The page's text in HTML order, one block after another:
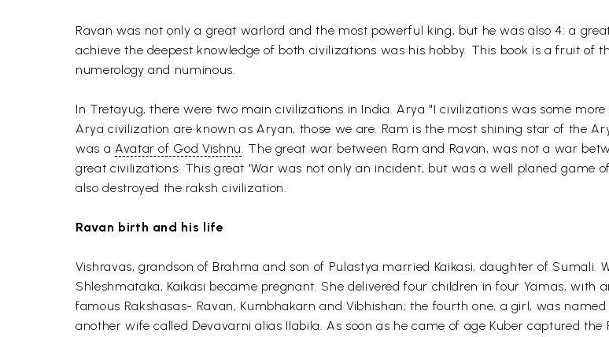
Ravan was not only a great warlord and the most powerful king, but he was also 4: a
achieve the deepest knowledge of both civilizations was his hobby. This book is a fruit of
numerology and numinous.
In Tretayug, there were two main civilizations in India. Arya "I civilizations was some
Arya civilization are known as Aryan, those we are. Ram is the most shining star of the
was a Avatar of God Vishnu. The great war between Ram and Ravan, was not a war
great civilizations. This great 'War was not only an incident, but was a well planed game
also destroyed the raksh civilization.
Ravan birth and his life
Vishravas, grandson of Brahma and son of Pulastya married Kaikasi, daughter of Sumali.
Shleshmataka, Kaikasi became pregnant. She delivered four children in four Yamas,
famous Rakshasas- Ravan, Kumbhakarn and Vibhishan; the fourth one, a girl, was
another wife called Devavarni alias Ilabila. As soon as he came of age Kuber captured